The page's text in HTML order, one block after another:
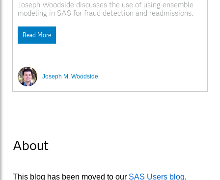
Joseph M. Woodside
Joseph Woodside discusses the use of using ensemble
modeling in SAS for fraud detection and readmissions.
Read More
About
This blog has been moved to our SAS Users blog.